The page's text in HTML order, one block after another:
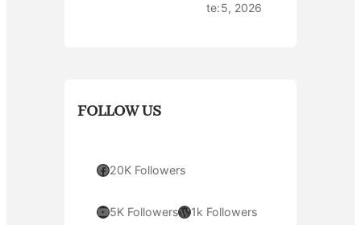
te:5, 2026
FOLLOW US
Facebook 20K Followers
YouTube 5K FollowersWordPress 1k Followers